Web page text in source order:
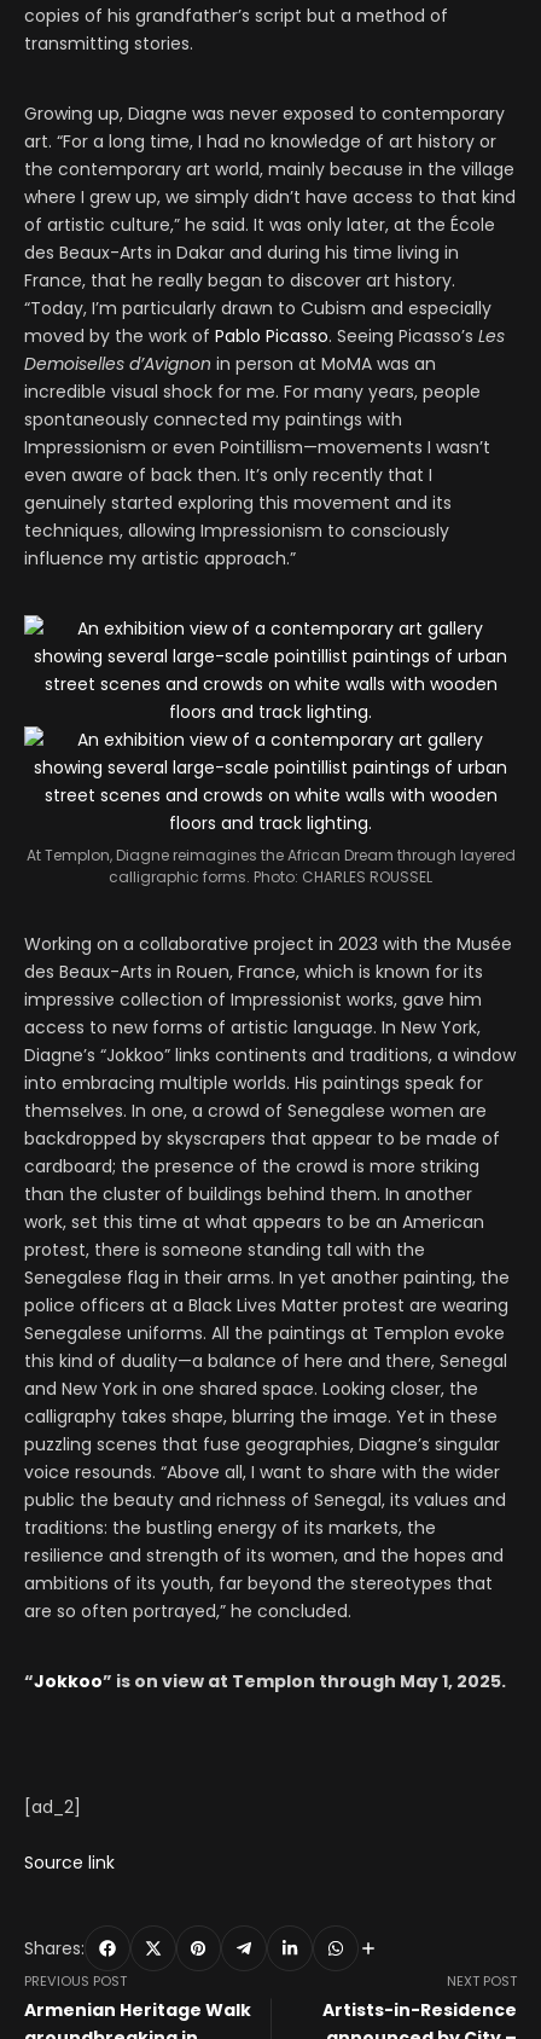
copies of his grandfather’s script but a method of
transmitting stories.
Growing up, Diagne was never exposed to contemporary
art. “For a long time, I had no knowledge of art history or
the contemporary art world, mainly because in the village
where I grew up, we simply didn’t have access to that kind
of artistic culture,” he said. It was only later, at the École
des Beaux-Arts in Dakar and during his time living in
France, that he really began to discover art history.
“Today, I’m particularly drawn to Cubism and especially
moved by the work of Pablo Picasso. Seeing Picasso’s Les
Demoiselles d’Avignon in person at MoMA was an
incredible visual shock for me. For many years, people
spontaneously connected my paintings with
Impressionism or even Pointillism—movements I wasn’t
even aware of back then. It’s only recently that I
genuinely started exploring this movement and its
techniques, allowing Impressionism to consciously
influence my artistic approach.”
At Templon, Diagne reimagines the African Dream through layered
calligraphic forms. Photo: CHARLES ROUSSEL
Working on a collaborative project in 2023 with the Musée
des Beaux-Arts in Rouen, France, which is known for its
impressive collection of Impressionist works, gave him
access to new forms of artistic language. In New York,
Diagne’s “Jokkoo” links continents and traditions, a window
into embracing multiple worlds. His paintings speak for
themselves. In one, a crowd of Senegalese women are
backdropped by skyscrapers that appear to be made of
cardboard; the presence of the crowd is more striking
than the cluster of buildings behind them. In another
work, set this time at what appears to be an American
protest, there is someone standing tall with the
Senegalese flag in their arms. In yet another painting, the
police officers at a Black Lives Matter protest are wearing
Senegalese uniforms. All the paintings at Templon evoke
this kind of duality—a balance of here and there, Senegal
and New York in one shared space. Looking closer, the
calligraphy takes shape, blurring the image. Yet in these
puzzling scenes that fuse geographies, Diagne’s singular
voice resounds. “Above all, I want to share with the wider
public the beauty and richness of Senegal, its values and
traditions: the bustling energy of its markets, the
resilience and strength of its women, and the hopes and
ambitions of its youth, far beyond the stereotypes that
are so often portrayed,” he concluded.
“Jokkoo” is on view at Templon through May 1, 2025.
[ad_2]
Source link
Shares:
PREVIOUS POST
Armenian Heritage Walk
NEXT POST
Artists-in-Residence